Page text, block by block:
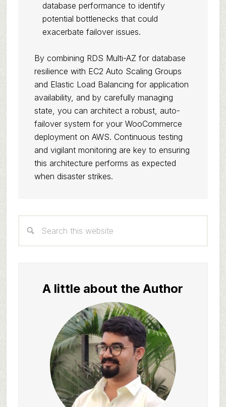
database performance to identify
potential bottlenecks that could
exacerbate failover issues.
By combining RDS Multi-AZ for database
resilience with EC2 Auto Scaling Groups
and Elastic Load Balancing for application
availability, and by carefully managing
state, you can architect a robust, auto-
failover system for your WooCommerce
deployment on AWS. Continuous testing
and vigilant monitoring are key to ensuring
this architecture performs as expected
when disaster strikes.
Sidebar
this
A little about the Author